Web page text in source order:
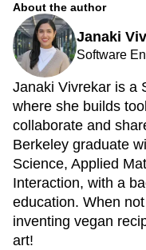
About the author
Janaki
Software
Janaki Vivrekar is a
where she builds
collaborate and
Berkeley graduate
Science, Applied
Interaction, with a
education. When
inventing vegan
art!